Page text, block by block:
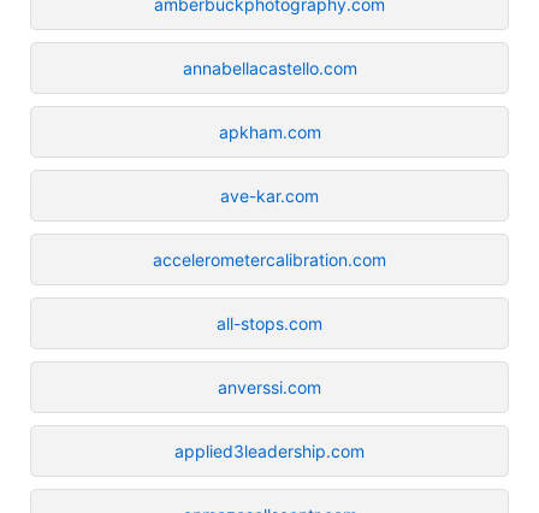
annabellacastello.com
apkham.com
ave-kar.com
accelerometercalibration.com
all-stops.com
anverssi.com
applied3leadership.com